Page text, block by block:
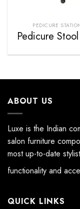
PEDICURE
Pedicure
ABOUT US
Luxe is the Indian
salon furniture
most up-to-date
functionality and
QUICK LINKS